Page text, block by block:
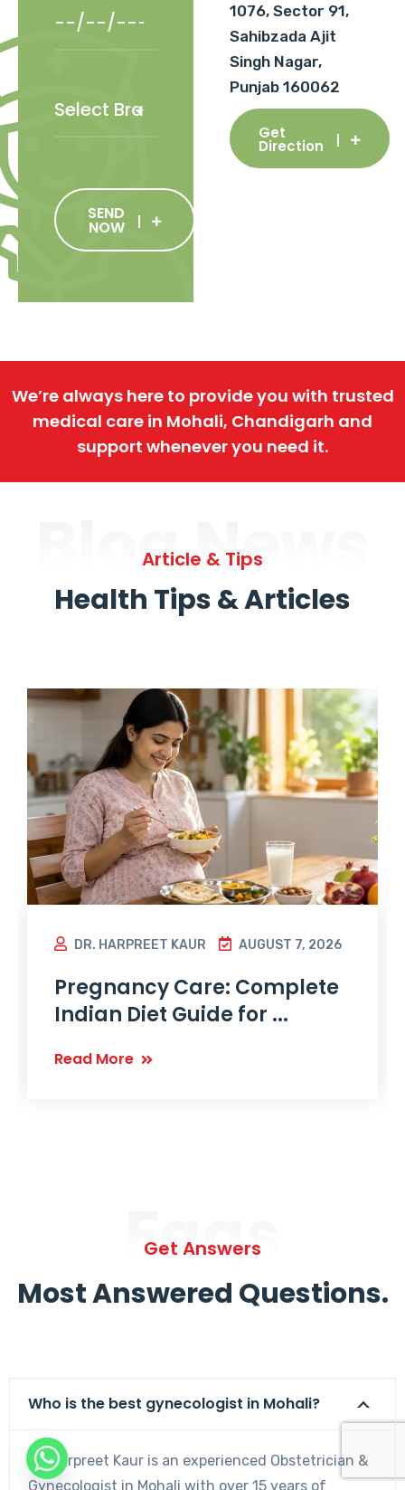
SEND
NOW
1076, Sector 91,
Sahibzada Ajit
Singh Nagar,
Punjab 160062
Get
Direction
We’re always here to provide you with trusted
medical care in Mohali, Chandigarh and
support whenever you need it.
Blog News
Article & Tips
Health Tips & Articles
DR. HARPREET KAUR AUGUST 7, 2026
Pregnancy Care: Complete
Indian Diet Guide for ...
Read More
Faqs
Get Answers
Most Answered Questions.
Who is the best gynecologist in Mohali?
Dr. Harpreet Kaur is an experienced Obstetrician &
Gynecologist in Mohali with over 15 years of